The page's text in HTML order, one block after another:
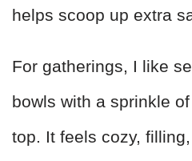
helps scoop up extra
For gatherings, I like
bowls with a sprinkle
top. It feels cozy,